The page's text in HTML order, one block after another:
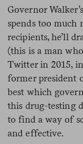
Governor
spends too much
recipients, he’ll
(this is a man who
Twitter in 2015,
former president
best which
this drug-testing
to find a way of
and effective.